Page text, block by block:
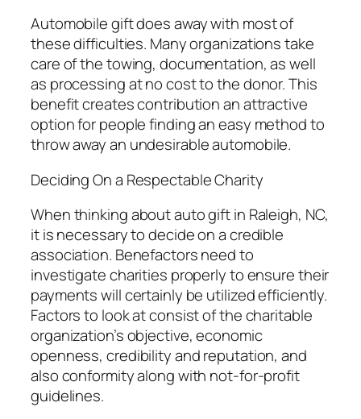
Automobile gift does away with most of
these difficulties. Many organizations take
care of the towing, documentation, as well
as processing at no cost to the donor. This
benefit creates contribution an attractive
option for people finding an easy method to
throw away an undesirable automobile.
Deciding On a Respectable Charity
When thinking about auto gift in Raleigh, NC,
it is necessary to decide on a credible
association. Benefactors need to
investigate charities properly to ensure their
payments will certainly be utilized efficiently.
Factors to look at consist of the charitable
organization’s objective, economic
openness, credibility and reputation, and
also conformity along with not-for-profit
guidelines.